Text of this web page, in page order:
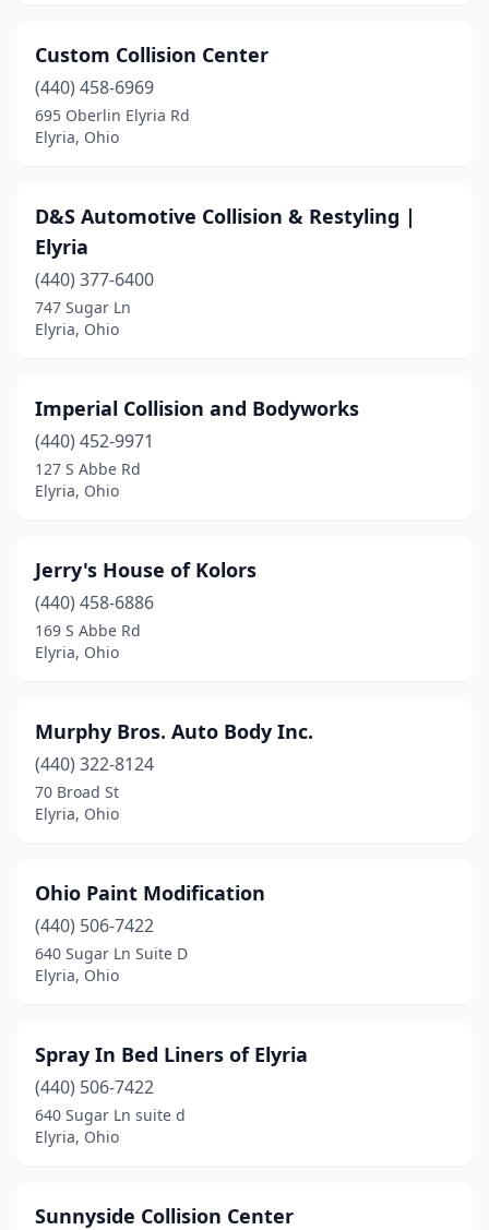
Custom Collision Center
(440) 458-6969
695 Oberlin Elyria Rd
Elyria, Ohio
D&S Automotive Collision & Restyling |
Elyria
(440) 377-6400
747 Sugar Ln
Elyria, Ohio
Imperial Collision and Bodyworks
(440) 452-9971
127 S Abbe Rd
Elyria, Ohio
Jerry's House of Kolors
(440) 458-6886
169 S Abbe Rd
Elyria, Ohio
Murphy Bros. Auto Body Inc.
(440) 322-8124
70 Broad St
Elyria, Ohio
Ohio Paint Modification
(440) 506-7422
640 Sugar Ln Suite D
Elyria, Ohio
Spray In Bed Liners of Elyria
(440) 506-7422
640 Sugar Ln suite d
Elyria, Ohio
Sunnyside Collision Center